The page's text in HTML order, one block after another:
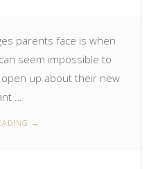
parents face is when
seem impossible to
up about their new
…
→